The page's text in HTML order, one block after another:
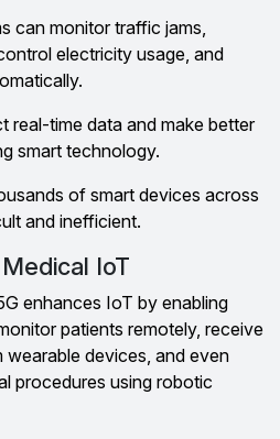
can monitor traffic jams,
electricity usage, and
real-time data and make better
smart technology.
of smart devices across
and inefficient.
IoT
enhances IoT by enabling
patients remotely, receive
devices, and even
procedures using robotic